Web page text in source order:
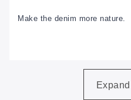
Make the denim more nature.